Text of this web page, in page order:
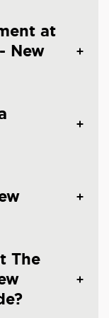
at
New
The